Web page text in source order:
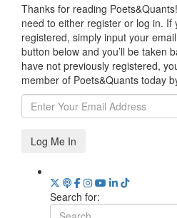
Thanks for reading
need to either register or log in. If
registered, simply input your
button below and you’ll be taken
have not previously registered,
member of Poets&Quants today
Log Me In
Search for: